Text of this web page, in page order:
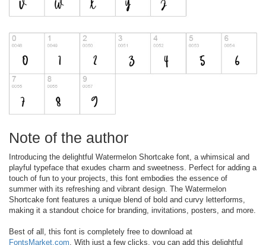
Note of the author
Introducing the delightful Watermelon Shortcake font, a whimsical and
playful typeface that exudes charm and sweetness. Perfect for adding a
touch of fun to your projects, this font embodies the essence of
summer with its refreshing and vibrant design. The Watermelon
Shortcake font features a unique blend of bold and curvy letterforms,
making it a standout choice for branding, invitations, posters, and more.
Best of all, this font is completely free to download at
FontsMarket.com . With just a few clicks, you can add this delightful